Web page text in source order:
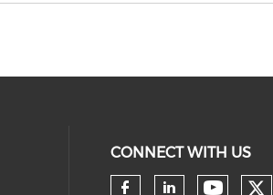
CONNECT WITH US